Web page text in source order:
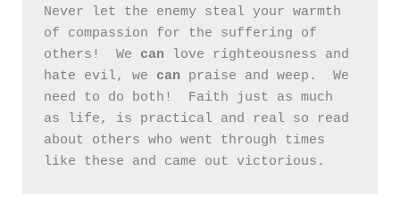
Never let the enemy steal your warmth
of compassion for the suffering of
others!  We can love righteousness and
hate evil, we can praise and weep.  We
need to do both!  Faith just as much
as life, is practical and real so read
about others who went through times